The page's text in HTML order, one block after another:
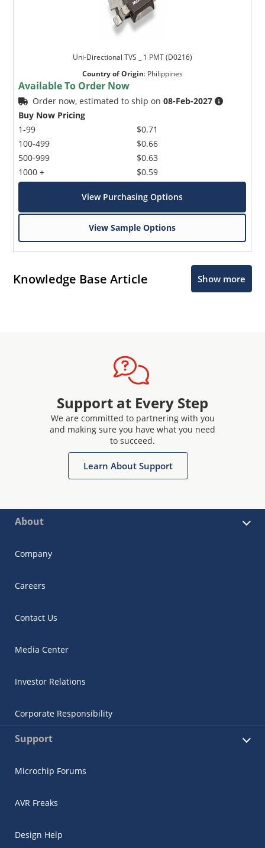
Uni-Directional TVS _ 1 PMT (D0216)
Country of Origin: Philippines
Available To Order Now
Order now, estimated to ship on08-Feb-2027
Buy Now Pricing
1-99
100-499
500-999
1000 +
$0.71
$0.66
$0.63
$0.59
View Purchasing Options
View Sample Options
Knowledge Base Article Show more
Support at Every Step
We are committed to partnering with you
and making sure you have what you need
to succeed.
Learn About Support
About
Company
Careers
Contact Us
Media Center
Investor Relations
Corporate Responsibility
Support
Microchip Forums
AVR Freaks
Design Help